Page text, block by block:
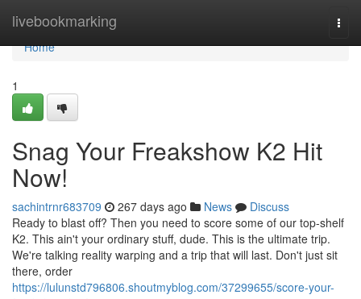
livebookmarking
Home
Home
1
Snag Your Freakshow K2 Hit
Now!
sachintrnr683709 267 days ago News
Discuss
Ready to blast off? Then you need to score some of our top-shelf
K2. This ain't your ordinary stuff, dude. This is the ultimate trip.
We're talking reality warping and a trip that will last. Don't just sit
there, order
https://lulunstd796806.shoutmyblog.com/37299655/score-your-